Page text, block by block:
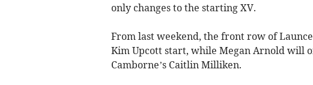
only changes to the starting XV.
From last weekend, the front row of
Kim Upcott start, while Megan Arnold will
Camborne’s Caitlin Milliken.